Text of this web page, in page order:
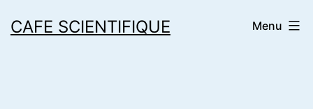
toCAFE SCIENTIFIQUE Menu